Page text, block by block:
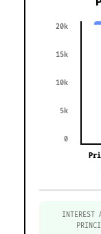
20k
15k
10k
5k
0
INTEREST